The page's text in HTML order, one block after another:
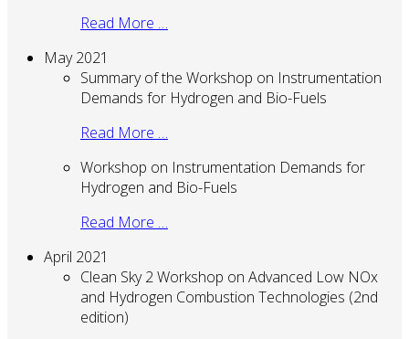
Read More …
May 2021
Summary of the Workshop on Instrumentation
Demands for Hydrogen and Bio-Fuels
Read More …
Workshop on Instrumentation Demands for
Hydrogen and Bio-Fuels
Read More …
April 2021
Clean Sky 2 Workshop on Advanced Low NOx
and Hydrogen Combustion Technologies (2nd
edition)